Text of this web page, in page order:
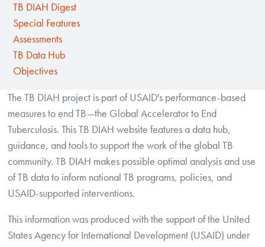
TB DIAH Digest
Special Features
Assessments
TB Data Hub
Objectives
The TB DIAH project is part of USAID's performance-based
measures to end TB—the Global Accelerator to End
Tuberculosis. This TB DIAH website features a data hub,
guidance, and tools to support the work of the global TB
community. TB DIAH makes possible optimal analysis and use
of TB data to inform national TB programs, policies, and
USAID-supported interventions.
This information was produced with the support of the United
States Agency for International Development (USAID) under